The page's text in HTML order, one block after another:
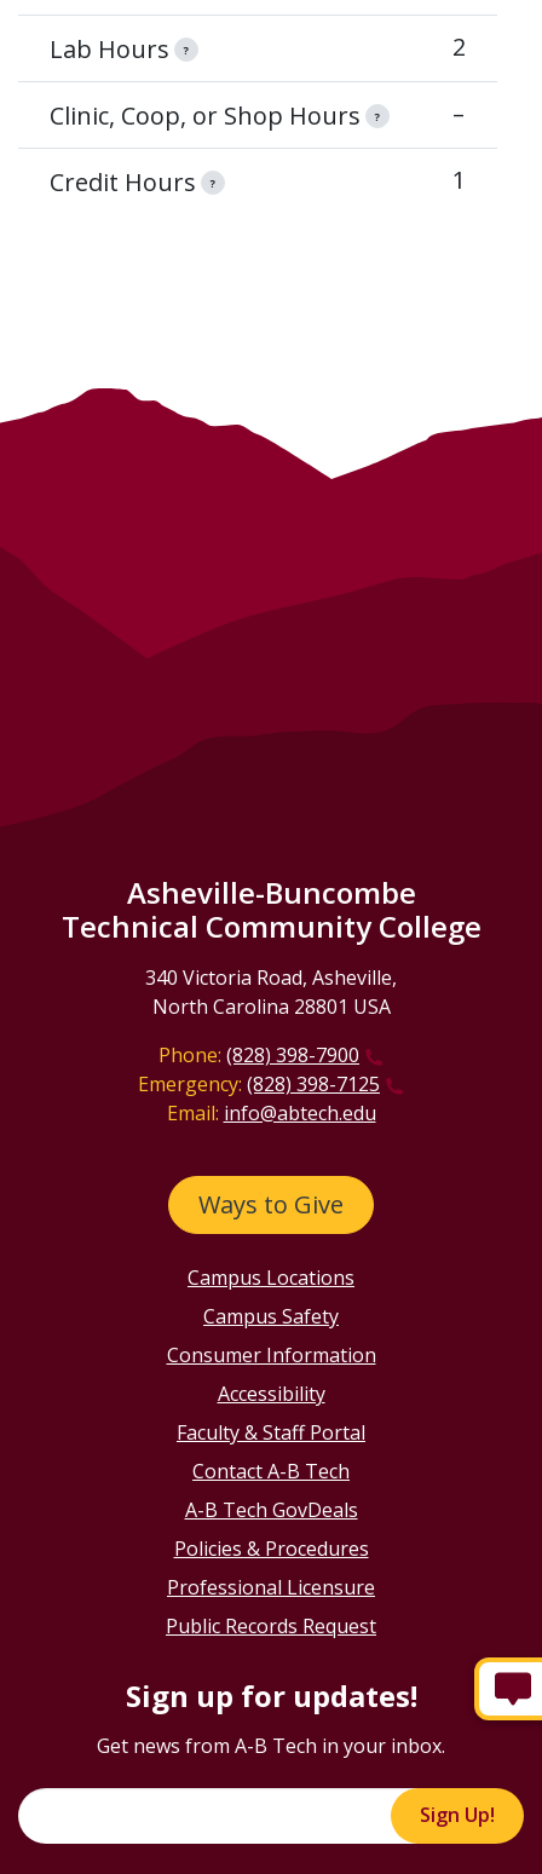
Lab Hours ? 2
Clinic, Coop, or Shop Hours ? –
Credit Hours ? 1
Asheville-Buncombe
Technical Community College
340 Victoria Road, Asheville,
North Carolina 28801 USA
Phone: (828) 398-7900
Emergency: (828) 398-7125
Email: info@abtech.edu
Ways to Give
Campus Locations
Campus Safety
Consumer Information
Accessibility
Faculty & Staff Portal
Contact A-B Tech
A-B Tech GovDeals
Policies & Procedures
Professional Licensure
Public Records Request
Sign up for updates!
Get news from A-B Tech in your inbox.
Sign Up!